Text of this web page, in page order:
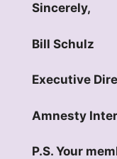
Sincerely,
Bill Schulz
Executive
Amnesty
P.S. Your